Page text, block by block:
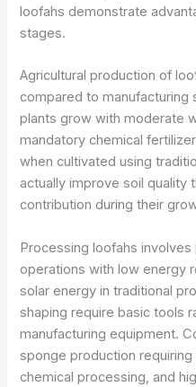
loofahs demonstrate
stages.
Agricultural production of
compared to manufacturing
plants grow with moderate
mandatory chemical
when cultivated using
actually improve soil quality
contribution during their
Processing loofahs involves
operations with low energy
solar energy in traditional
shaping require basic tools
manufacturing equipment.
sponge production
chemical processing, and